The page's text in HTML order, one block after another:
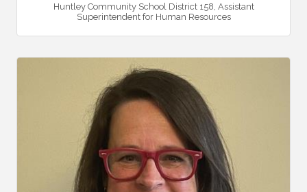
Huntley Community School District 158 Assistant
Superintendent for Human Resources